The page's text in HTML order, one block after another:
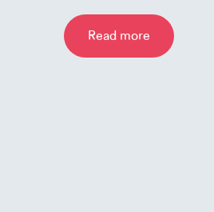
Read more